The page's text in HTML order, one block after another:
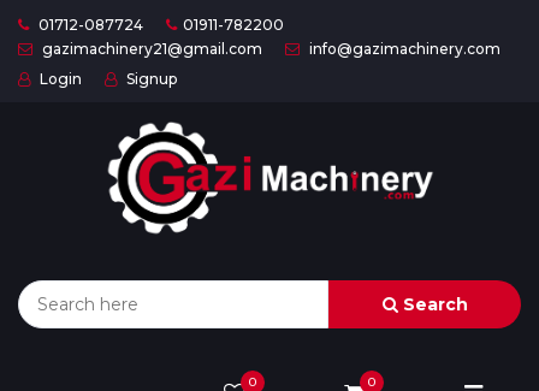
01712-087724
01911-782200
gazimachinery21@gmail.com
info@gazimachinery.com
Login
Signup
Search
0 0
Categories
US